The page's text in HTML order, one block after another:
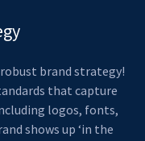
brand strategy!
that capture
logos, fonts,
shows up ‘in the